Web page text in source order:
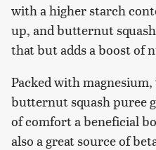
with a higher starch
up, and butternut
that but adds a boost of
Packed with
butternut squash puree
of comfort a beneficial
also a great source of